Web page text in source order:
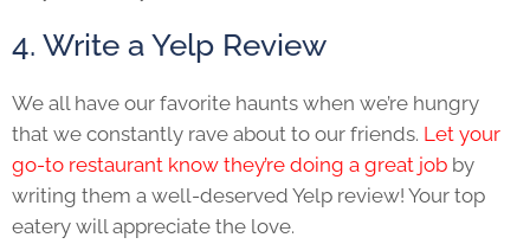
4. Write a Yelp Review
We all have our favorite haunts when we’re hungry
that we constantly rave about to our friends. Let your
go-to restaurant know they’re doing a great job by
writing them a well-deserved Yelp review! Your top
eatery will appreciate the love.